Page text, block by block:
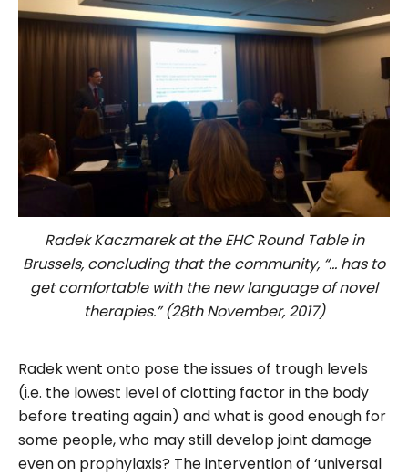
Radek Kaczmarek at the EHC Round Table in
Brussels, concluding that the community, “… has to
get comfortable with the new language of novel
therapies.” (28th November, 2017)
Radek went onto pose the issues of trough levels
(i.e. the lowest level of clotting factor in the body
before treating again) and what is good enough for
some people, who may still develop joint damage
even on prophylaxis? The intervention of ‘universal